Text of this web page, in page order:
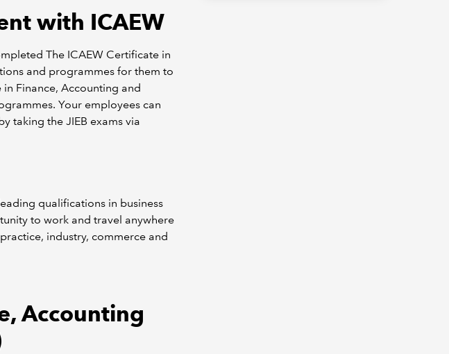
with ICAEW
The ICAEW Certificate in
and programmes for them to
Finance, Accounting and
Your employees can
taking the JIEB exams via
qualifications in business
to work and travel anywhere
industry, commerce and
Accounting